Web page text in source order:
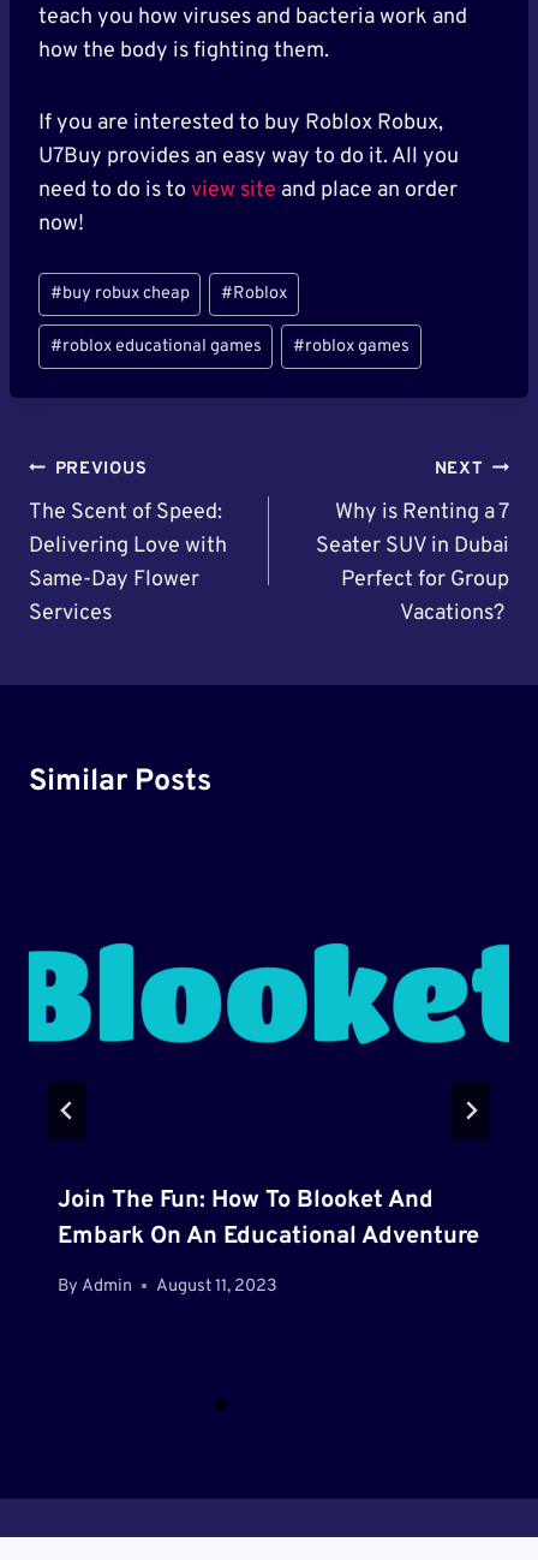
teach you how viruses and bacteria work and
how the body is fighting them.
If you are interested to buy Roblox Robux,
U7Buy provides an easy way to do it. All you
need to do is to view site and place an order
now!
Post
Tags:
#buy robux cheap #Roblox
#roblox educational games #roblox games
Post
Navigation
PREVIOUS
The Scent of Speed:
Delivering Love with
Same-Day Flower
Services
NEXT
Why is Renting a 7
Seater SUV in Dubai
Perfect for Group
Vacations?
Similar Posts
Join The Fun: How To Blooket And
Embark On An Educational Adventure
By Admin August 11, 2023